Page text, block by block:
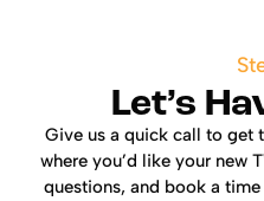
Let’s
Give us a quick call to get
where you’d like your new
questions, and book a